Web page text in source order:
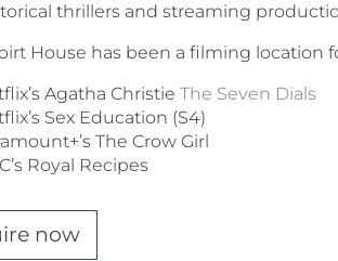
thrillers and streaming
House has been a filming location
Agatha Christie The Seven Dials
Sex Education (S4)
The Crow Girl
Royal Recipes
now